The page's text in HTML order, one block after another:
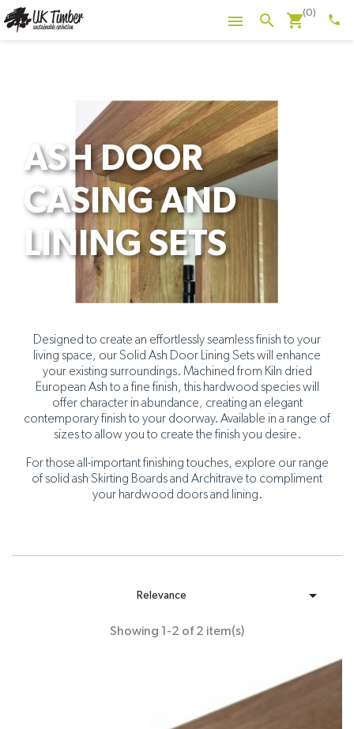
phone
shopping_cart(0)
search

ASH DOOR
CASING AND
LINING SETS
Designed to create an effortlessly seamless finish to your
living space, our Solid Ash Door Lining Sets will enhance
your existing surroundings. Machined from Kiln dried
European Ash to a fine finish, this hardwood species will
offer character in abundance, creating an elegant
contemporary finish to your doorway. Available in a range of
sizes to allow you to create the finish you desire.
For those all-important finishing touches, explore our range
of solid ash Skirting Boards and Architrave to compliment
your hardwood doors and lining.
Relevance 
Showing 1-2 of 2 item(s)